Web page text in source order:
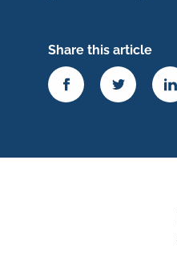
Share this article